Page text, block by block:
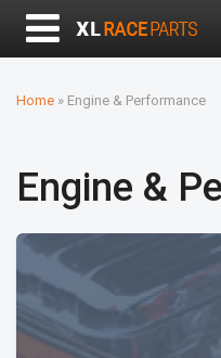
Home » Engine & Performance
Engine &